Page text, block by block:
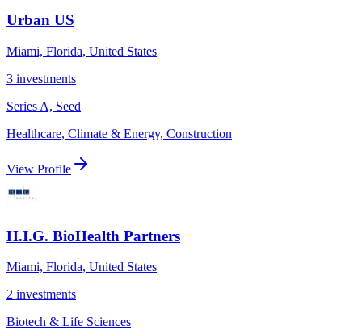
Urban US
Miami, Florida, United States
3 investments
Series A, Seed
Healthcare, Climate & Energy, Construction
View Profile
H.I.G. BioHealth Partners
Miami, Florida, United States
2 investments
Biotech & Life Sciences